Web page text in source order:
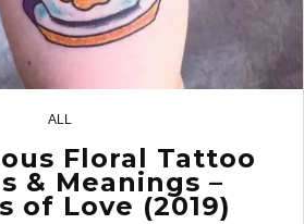
ALL
Floral Tattoo
& Meanings –
of Love (2019)